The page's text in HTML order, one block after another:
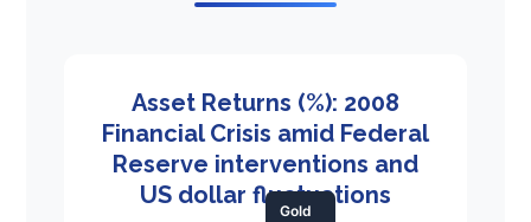
Asset Returns (%): 2008
Financial Crisis amid Federal
Reserve interventions and
US dollar fluctuations
Gold